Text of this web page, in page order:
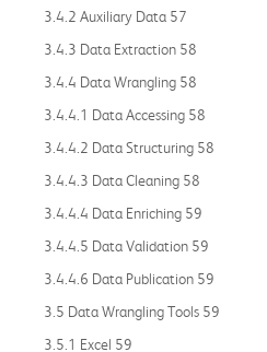
3.4.2 Auxiliary Data 57
3.4.3 Data Extraction 58
3.4.4 Data Wrangling 58
3.4.4.1 Data Accessing 58
3.4.4.2 Data Structuring 58
3.4.4.3 Data Cleaning 58
3.4.4.4 Data Enriching 59
3.4.4.5 Data Validation 59
3.4.4.6 Data Publication 59
3.5 Data Wrangling Tools 59
3.5.1 Excel 59